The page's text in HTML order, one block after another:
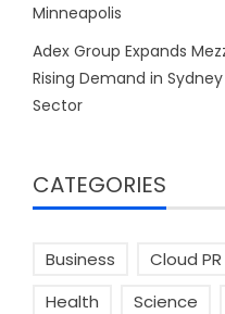
Minneapolis
Adex Group Expands
Rising Demand in
Sector
CATEGORIES
Business Cloud
Health
Science